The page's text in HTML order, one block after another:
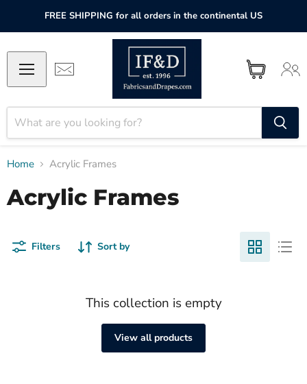
FREE SHIPPING for all orders in the continental US
Home Acrylic Frames
Acrylic Frames
Filters Sort by
This collection is empty
View all products